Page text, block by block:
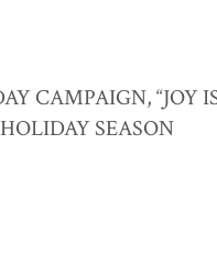
CAMPAIGN, “JOY
SEASON